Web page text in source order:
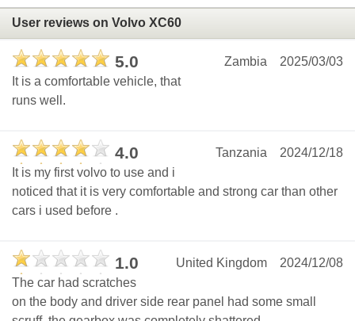
User reviews on Volvo XC60
5.0 2025/03/03
Zambia
It is a comfortable vehicle, that
runs well.
4.0 2024/12/18
Tanzania
It is my first volvo to use and i
noticed that it is very comfortable and strong car than other
cars i used before .
1.0 2024/12/08
United Kingdom
The car had scratches
on the body and driver side rear panel had some small